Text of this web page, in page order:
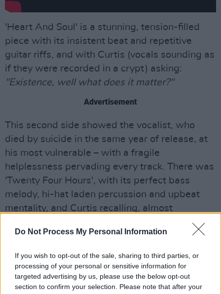
Do Not Process My Personal Information
If you wish to opt-out of the sale, sharing to third parties, or
processing of your personal or sensitive information for
targeted advertising by us, please use the below opt-out
section to confirm your selection. Please note that after your
'Heart And Soul' is a stunning, tension-filled
piece with its insistent beat and repetitive
guitar riffs, and with Curtis (vocals sounding as
if they were recorded in a crypt) asking:
"Existence, well what does it matter?"
Advertisement
This second side showed the vocalist, who
died by suicide in the same year of release, at
his most vulnerable – with a fragile
helplessness pervading every track. There was
'Twenty Four Hours', with its perfect bass
melody, hi-hat laden percussion and upbeat
mentality, and Curtis recalling, almost
thought I found my way, destiny unfolded, I